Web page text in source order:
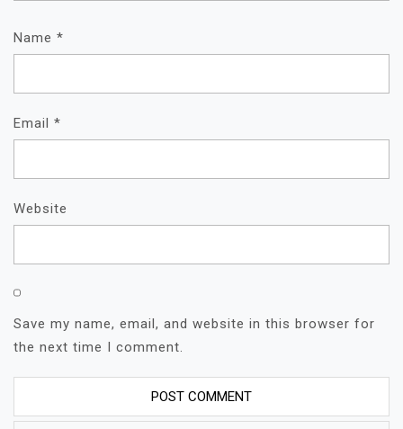
Name *
Email *
Website
Save my name, email, and website in this browser for
the next time I comment.